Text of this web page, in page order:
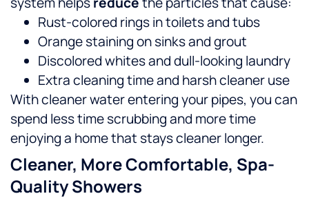
Rust-colored rings in toilets and tubs
Orange staining on sinks and grout
Discolored whites and dull-looking laundry
Extra cleaning time and harsh cleaner use
With cleaner water entering your pipes, you can
spend less time scrubbing and more time
enjoying a home that stays cleaner longer.
Cleaner, More Comfortable, Spa-
Quality Showers